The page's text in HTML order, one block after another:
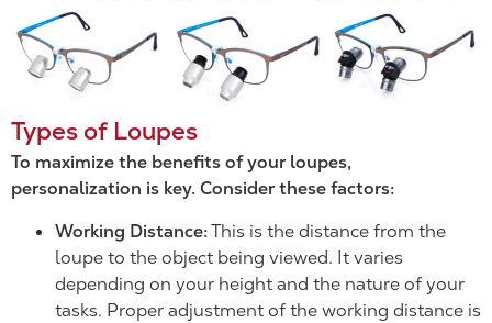
Types of Loupes
To maximize the benefits of your loupes,
personalization is key. Consider these factors:
Working Distance:This is the distance from the
loupe to the object being viewed. It varies
depending on your height and the nature of your
tasks. Proper adjustment of the working distance is